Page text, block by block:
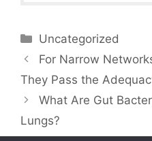
Categories
Uncategorized
For Narrow
They Pass the
What Are Gut
Lungs?